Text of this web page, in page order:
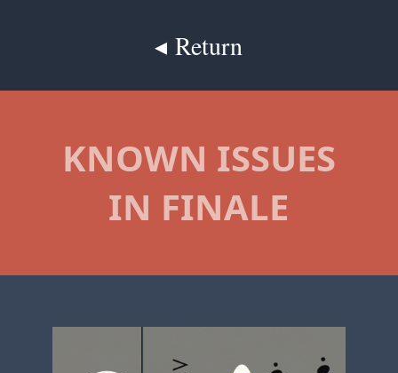
◂ Return
KNOWN ISSUES
IN FINALE